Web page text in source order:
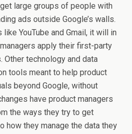
large groups of people with
ads outside Google’s walls.
YouTube and Gmail, it will in
apply their first-party
Other technology and data
tools meant to help product
beyond Google, without
have product managers
the ways they try to get
how they manage the data they